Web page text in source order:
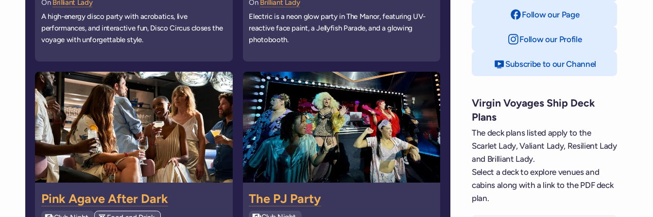
On Brilliant Lady
A high-energy disco party with acrobatics, live
performances, and interactive fun, Disco Circus closes the
voyage with unforgettable style.
On Brilliant Lady
Electric is a neon glow party in The Manor, featuring UV-
reactive face paint, a Jellyfish Parade, and a glowing
photobooth.
Pink Agave After Dark The PJ Party
Follow our Pageon Facebook
Follow our Profileon Instagram
Subscribe to our Channel
Virgin Voyages Ship Deck
Plans
The deck plans listed apply to the
Scarlet Lady, Valiant Lady, Resilient Lady
and Brilliant Lady.
Select a deck to explore venues and
cabins along with a link to the PDF deck
plan.